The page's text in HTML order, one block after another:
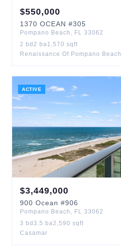
$550,000
1370 OCEAN #305
Pompano Beach , FL 33062
2 bd 2 ba1,570 sqft
Renaissance Of Pompano Beach
ACTIVE
$3,449,000
900 Ocean #906
Pompano Beach , FL 33062
3 bd 3.5 ba2,590 sqft
Casamar